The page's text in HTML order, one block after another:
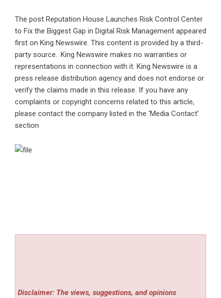
The post Reputation House Launches Risk Control Center
to Fix the Biggest Gap in Digital Risk Management appeared
first on King Newswire. This content is provided by a third-
party source.. King Newswire makes no warranties or
representations in connection with it. King Newswire is a
press release distribution agency and does not endorse or
verify the claims made in this release. If you have any
complaints or copyright concerns related to this article,
please contact the company listed in the ‘Media Contact’
section
Disclaimer: The views, suggestions, and opinions